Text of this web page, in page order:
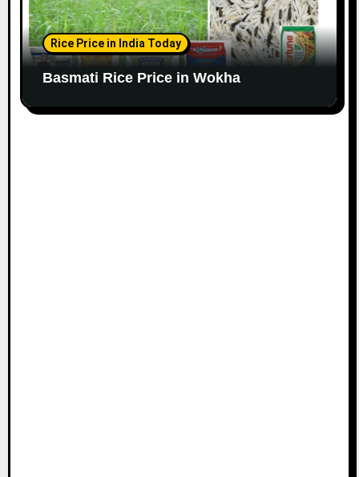
Rice Price in India Today
Basmati Rice Price in Wokha